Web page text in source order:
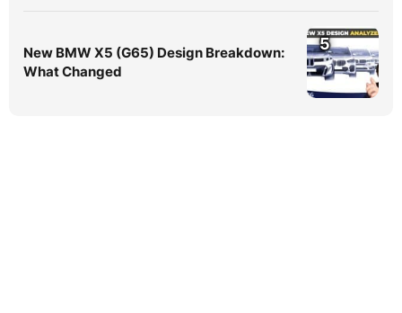
New BMW X5 (G65) Design Breakdown:
What Changed
5